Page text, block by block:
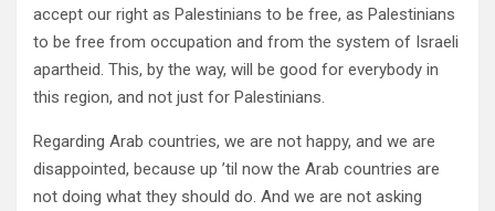
accept our right as Palestinians to be free, as Palestinians
to be free from occupation and from the system of Israeli
apartheid. This, by the way, will be good for everybody in
this region, and not just for Palestinians.
Regarding Arab countries, we are not happy, and we are
disappointed, because up ’til now the Arab countries are
not doing what they should do. And we are not asking